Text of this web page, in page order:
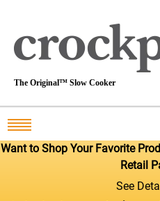
The Original™ Slow Cooker
Want to Shop Your Favorite
Retail
See